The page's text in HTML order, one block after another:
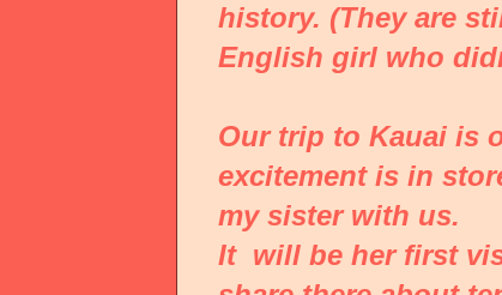
history. (They are
English girl who
Our trip to Kauai is
excitement is in
my sister with us.
It will be her first